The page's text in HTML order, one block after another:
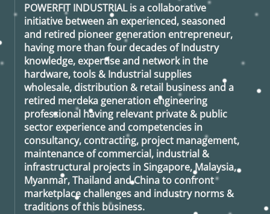
POWERFIT INDUSTRIALis a collaborative
initiative between an experienced, seasoned
and retired pioneer generation entrepreneur,
having more than four decades of Industry
knowledge, expertise and network in the
hardware, tools & Industrial supplies
wholesale, distribution & retail business and a
retired merdeka generation engineering
professional having relevant private & public
sector experience and competencies in
consultancy, contracting, project management,
maintenance of commercial, industrial &
infrastructural projects in Singapore, Malaysia,
Myanmar, Thailand and China to confront
marketplace challenges and industry norms &
traditions of this business.